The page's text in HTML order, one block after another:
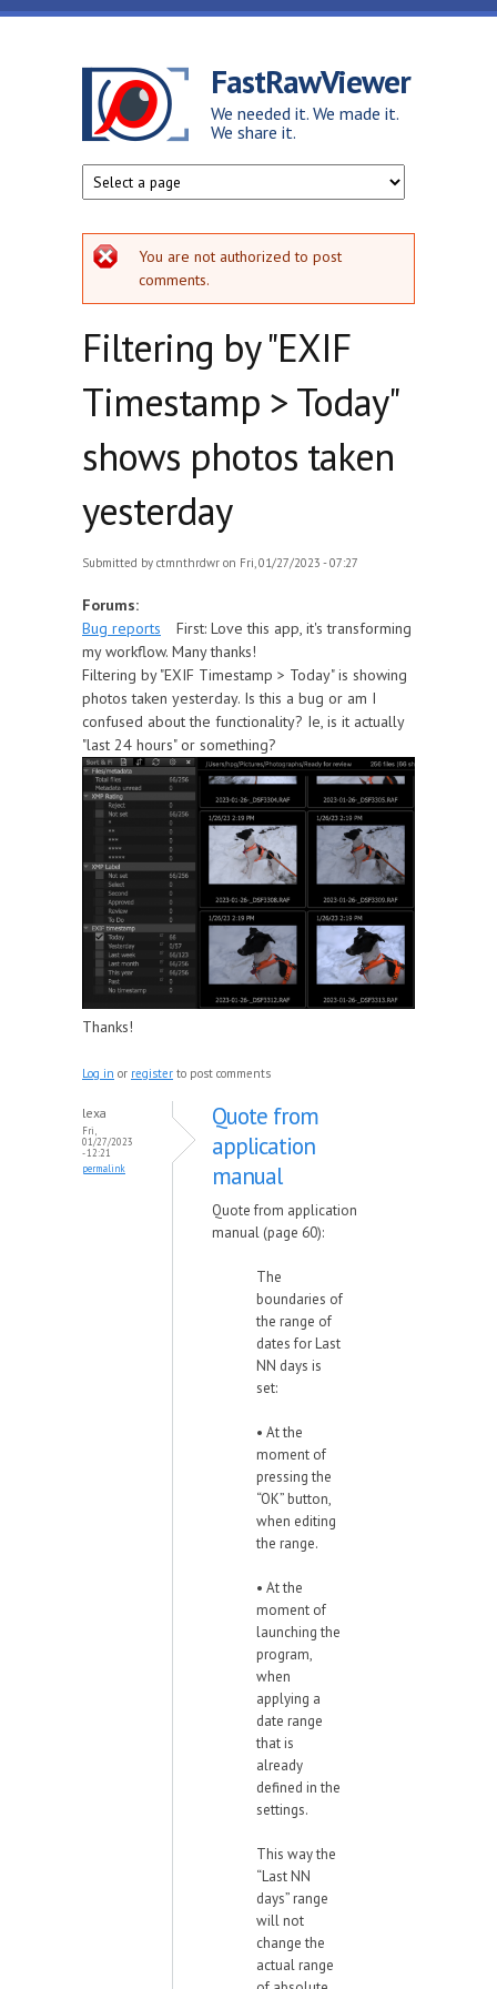
Skip to main content
FastRawViewer
We needed it. We made it.
We share it.
Error message
You are not authorized to post
comments.
Filtering by "EXIF
Timestamp > Today"
shows photos taken
yesterday
Submitted by ctmnthrdwr on Fri, 01/27/2023 - 07:27
Forums:
Bug reports
First: Love this app, it's transforming
my workflow. Many thanks!
Filtering by "EXIF Timestamp > Today" is showing
photos taken yesterday. Is this a bug or am I
confused about the functionality? Ie, is it actually
"last 24 hours" or something?
Thanks!
Log in or register to post comments
lexa
Fri,
01/27/2023
- 12:21
permalink
Quote from
application
manual
Quote from application
manual (page 60):
The
boundaries of
the range of
dates for Last
NN days is
set:
• At the
moment of
pressing the
“OK” button,
when editing
the range.
• At the
moment of
launching the
program,
when
applying a
date range
that is
already
defined in the
settings.
This way the
“Last NN
days” range
will not
change the
actual range